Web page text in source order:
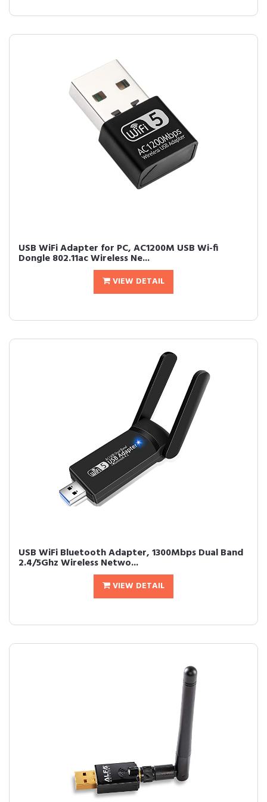
USB WiFi Adapter for PC, AC1200M USB Wi-fi
Dongle 802.11ac Wireless Ne...
VIEW DETAIL
USB WiFi Bluetooth Adapter, 1300Mbps Dual Band
2.4/5Ghz Wireless Netwo...
VIEW DETAIL